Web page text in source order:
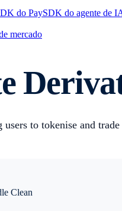
do PaySDK do agente de
mercado
users to tokenise and